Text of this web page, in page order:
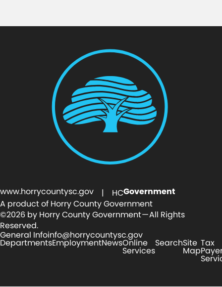
www.horrycountysc.gov | HCGovernment
A product of Horry County Government
©2026 by Horry County Government — All Rights
Reserved.
General Infoinfo@horrycountysc.gov
DepartmentsEmploymentNewsOnline
Services
SearchSite
Map
Tax